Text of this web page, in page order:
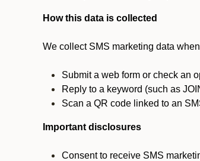
How this data is collected
We collect SMS marketing data
Submit a web form or check an
Reply to a keyword (such as
Scan a QR code linked to an
Important disclosures
Consent to receive SMS